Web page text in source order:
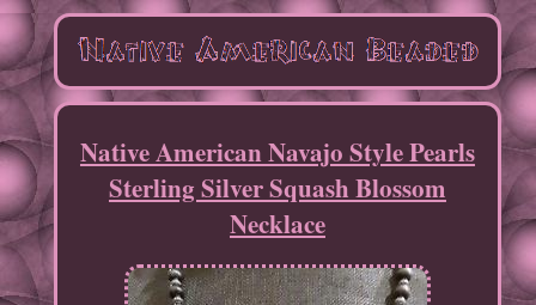
Native American Navajo Style Pearls
Sterling Silver Squash Blossom
Necklace